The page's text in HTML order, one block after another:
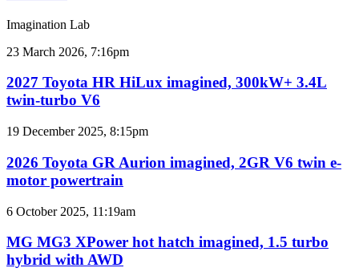
results
for
Australia
Imagination Lab
2027
HR
HiLux
imagined,
3.4L
turbo
V6
23 March 2026, 7:16pm
2027 Toyota HR HiLux imagined, 300kW+ 3.4L
twin-turbo V6
2026
GR
Aurion
imagined,
V6
e-
motor
19 December 2025, 8:15pm
2026 Toyota GR Aurion imagined, 2GR V6 twin e-
motor powertrain
MG
XPower
hot
hatch
6 October 2025, 11:19am
MG MG3 XPower hot hatch imagined, 1.5 turbo
hybrid with AWD